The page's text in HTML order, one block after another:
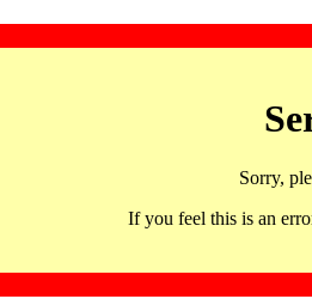
Sorry,
If you feel this is an